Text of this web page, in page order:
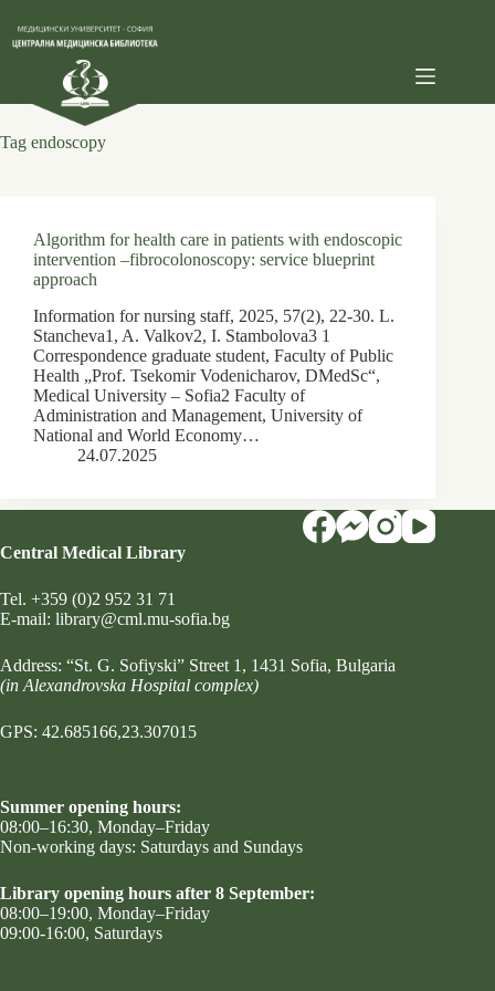
content
Tag endoscopy
Algorithm for health care in patients with endoscopic
intervention –fibrocolonoscopy: service blueprint
approach
Information for nursing staff, 2025, 57(2), 22-30. L.
Stancheva1, A. Valkov2, I. Stambolova3 1
Correspondence graduate student, Faculty of Public
Health „Prof. Tsekomir Vodenicharov, DMedSc“,
Medical University – Sofia2 Faculty of
Administration and Management, University of
National and World Economy…
24.07.2025
Central Medical Library
Tel. +359 (0)2 952 31 71
Е-mail: library@cml.mu-sofia.bg
Address: “St. G. Sofiyski” Street 1 , 1431 Sofia, Bulgaria
(in Alexandrovska Hospital complex)
GPS: 42.685166,23.307015
Summer opening hours:
08:00–16:30, Monday–Friday
Non-working days: Saturdays and Sundays
Library opening hours after 8 September:
08:00–19:00, Monday–Friday
09:00-16:00, Saturdays